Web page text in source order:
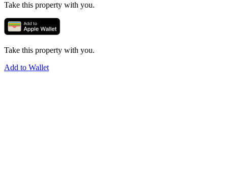
Take this property with you.
Take this property with you.
Add to Wallet